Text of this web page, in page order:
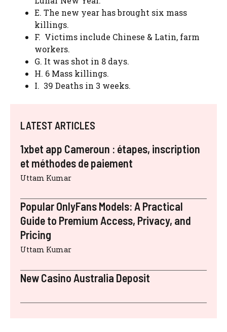
E. The new year has brought six mass
killings.
F. Victims include Chinese & Latin, farm
workers.
G. It was shot in 8 days.
H. 6 Mass killings.
I. 39 Deaths in 3 weeks.
LATEST ARTICLES
1xbet app Cameroun : étapes, inscription
et méthodes de paiement
Uttam Kumar
Popular OnlyFans Models: A Practical
Guide to Premium Access, Privacy, and
Pricing
Uttam Kumar
New Casino Australia Deposit